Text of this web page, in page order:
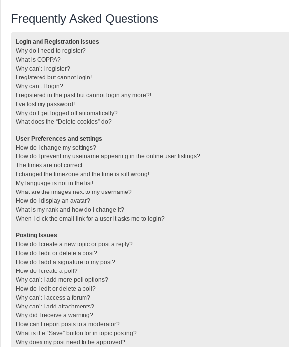
Frequently Asked Questions
Login and Registration Issues
Why do I need to register?
What is COPPA?
Why can’t I register?
I registered but cannot login!
Why can’t I login?
I registered in the past but cannot login any more?!
I’ve lost my password!
Why do I get logged off automatically?
What does the “Delete cookies” do?
User Preferences and settings
How do I change my settings?
How do I prevent my username appearing in the online user listings?
The times are not correct!
I changed the timezone and the time is still wrong!
My language is not in the list!
What are the images next to my username?
How do I display an avatar?
What is my rank and how do I change it?
When I click the email link for a user it asks me to login?
Posting Issues
How do I create a new topic or post a reply?
How do I edit or delete a post?
How do I add a signature to my post?
How do I create a poll?
Why can’t I add more poll options?
How do I edit or delete a poll?
Why can’t I access a forum?
Why can’t I add attachments?
Why did I receive a warning?
How can I report posts to a moderator?
What is the “Save” button for in topic posting?
Why does my post need to be approved?